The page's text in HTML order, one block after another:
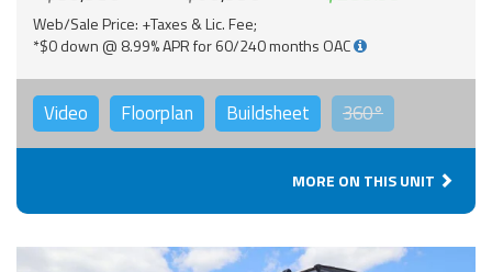
Web/Sale Price: +Taxes & Lic. Fee;
*$0 down @ 8.99% APR for 60/240 months OAC
Video Floorplan Buildsheet 360°
MORE ON THIS UNIT